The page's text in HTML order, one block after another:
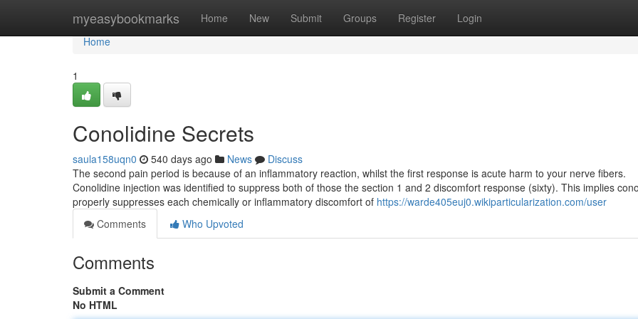
myeasybookmarks Home New Submit Groups Register Login
Home
Home
1
Conolidine Secrets
saula158uqn0 540 days ago News
Discuss
The second pain period is because of an inflammatory reaction, whilst the first response is acute harm to your nerve fibers.
Conolidine injection was identified to suppress both of those the section 1 and 2 discomfort response (sixty). This implies
properly suppresses each chemically or inflammatory discomfort of https://warde405euj0.wikiparticularization.com/user
Comments
Who Upvoted
Comments
Submit a Comment
No HTML